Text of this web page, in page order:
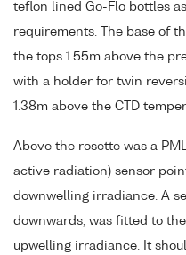
teflon lined Go-Flo bottles
requirements. The base of
the tops 1.55m above the
with a holder for twin
1.38m above the CTD
Above the rosette was a
active radiation) sensor
downwelling irradiance. A
downwards, was fitted to
upwelling irradiance. It